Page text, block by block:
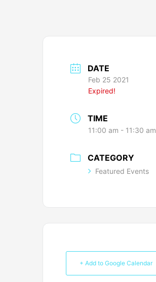
DATE
Feb 25 2021
Expired!
TIME
11:00 am - 11:30 am
CATEGORY
Featured Events
+ Add to Google Calendar